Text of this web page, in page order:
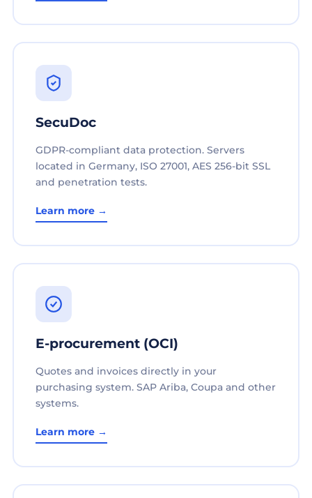
SecuDoc
GDPR-compliant data protection. Servers
located in Germany, ISO 27001, AES 256-bit SSL
and penetration tests.
Learn more →
E-procurement (OCI)
Quotes and invoices directly in your
purchasing system. SAP Ariba, Coupa and other
systems.
Learn more →